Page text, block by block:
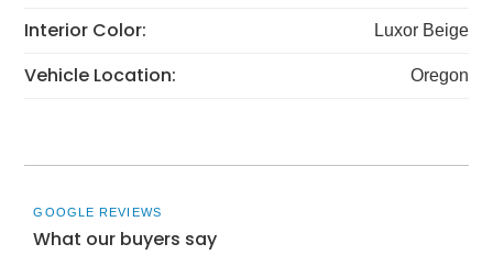
Interior Color: Luxor Beige
Vehicle Location: Oregon
GOOGLE REVIEWS
What our buyers say